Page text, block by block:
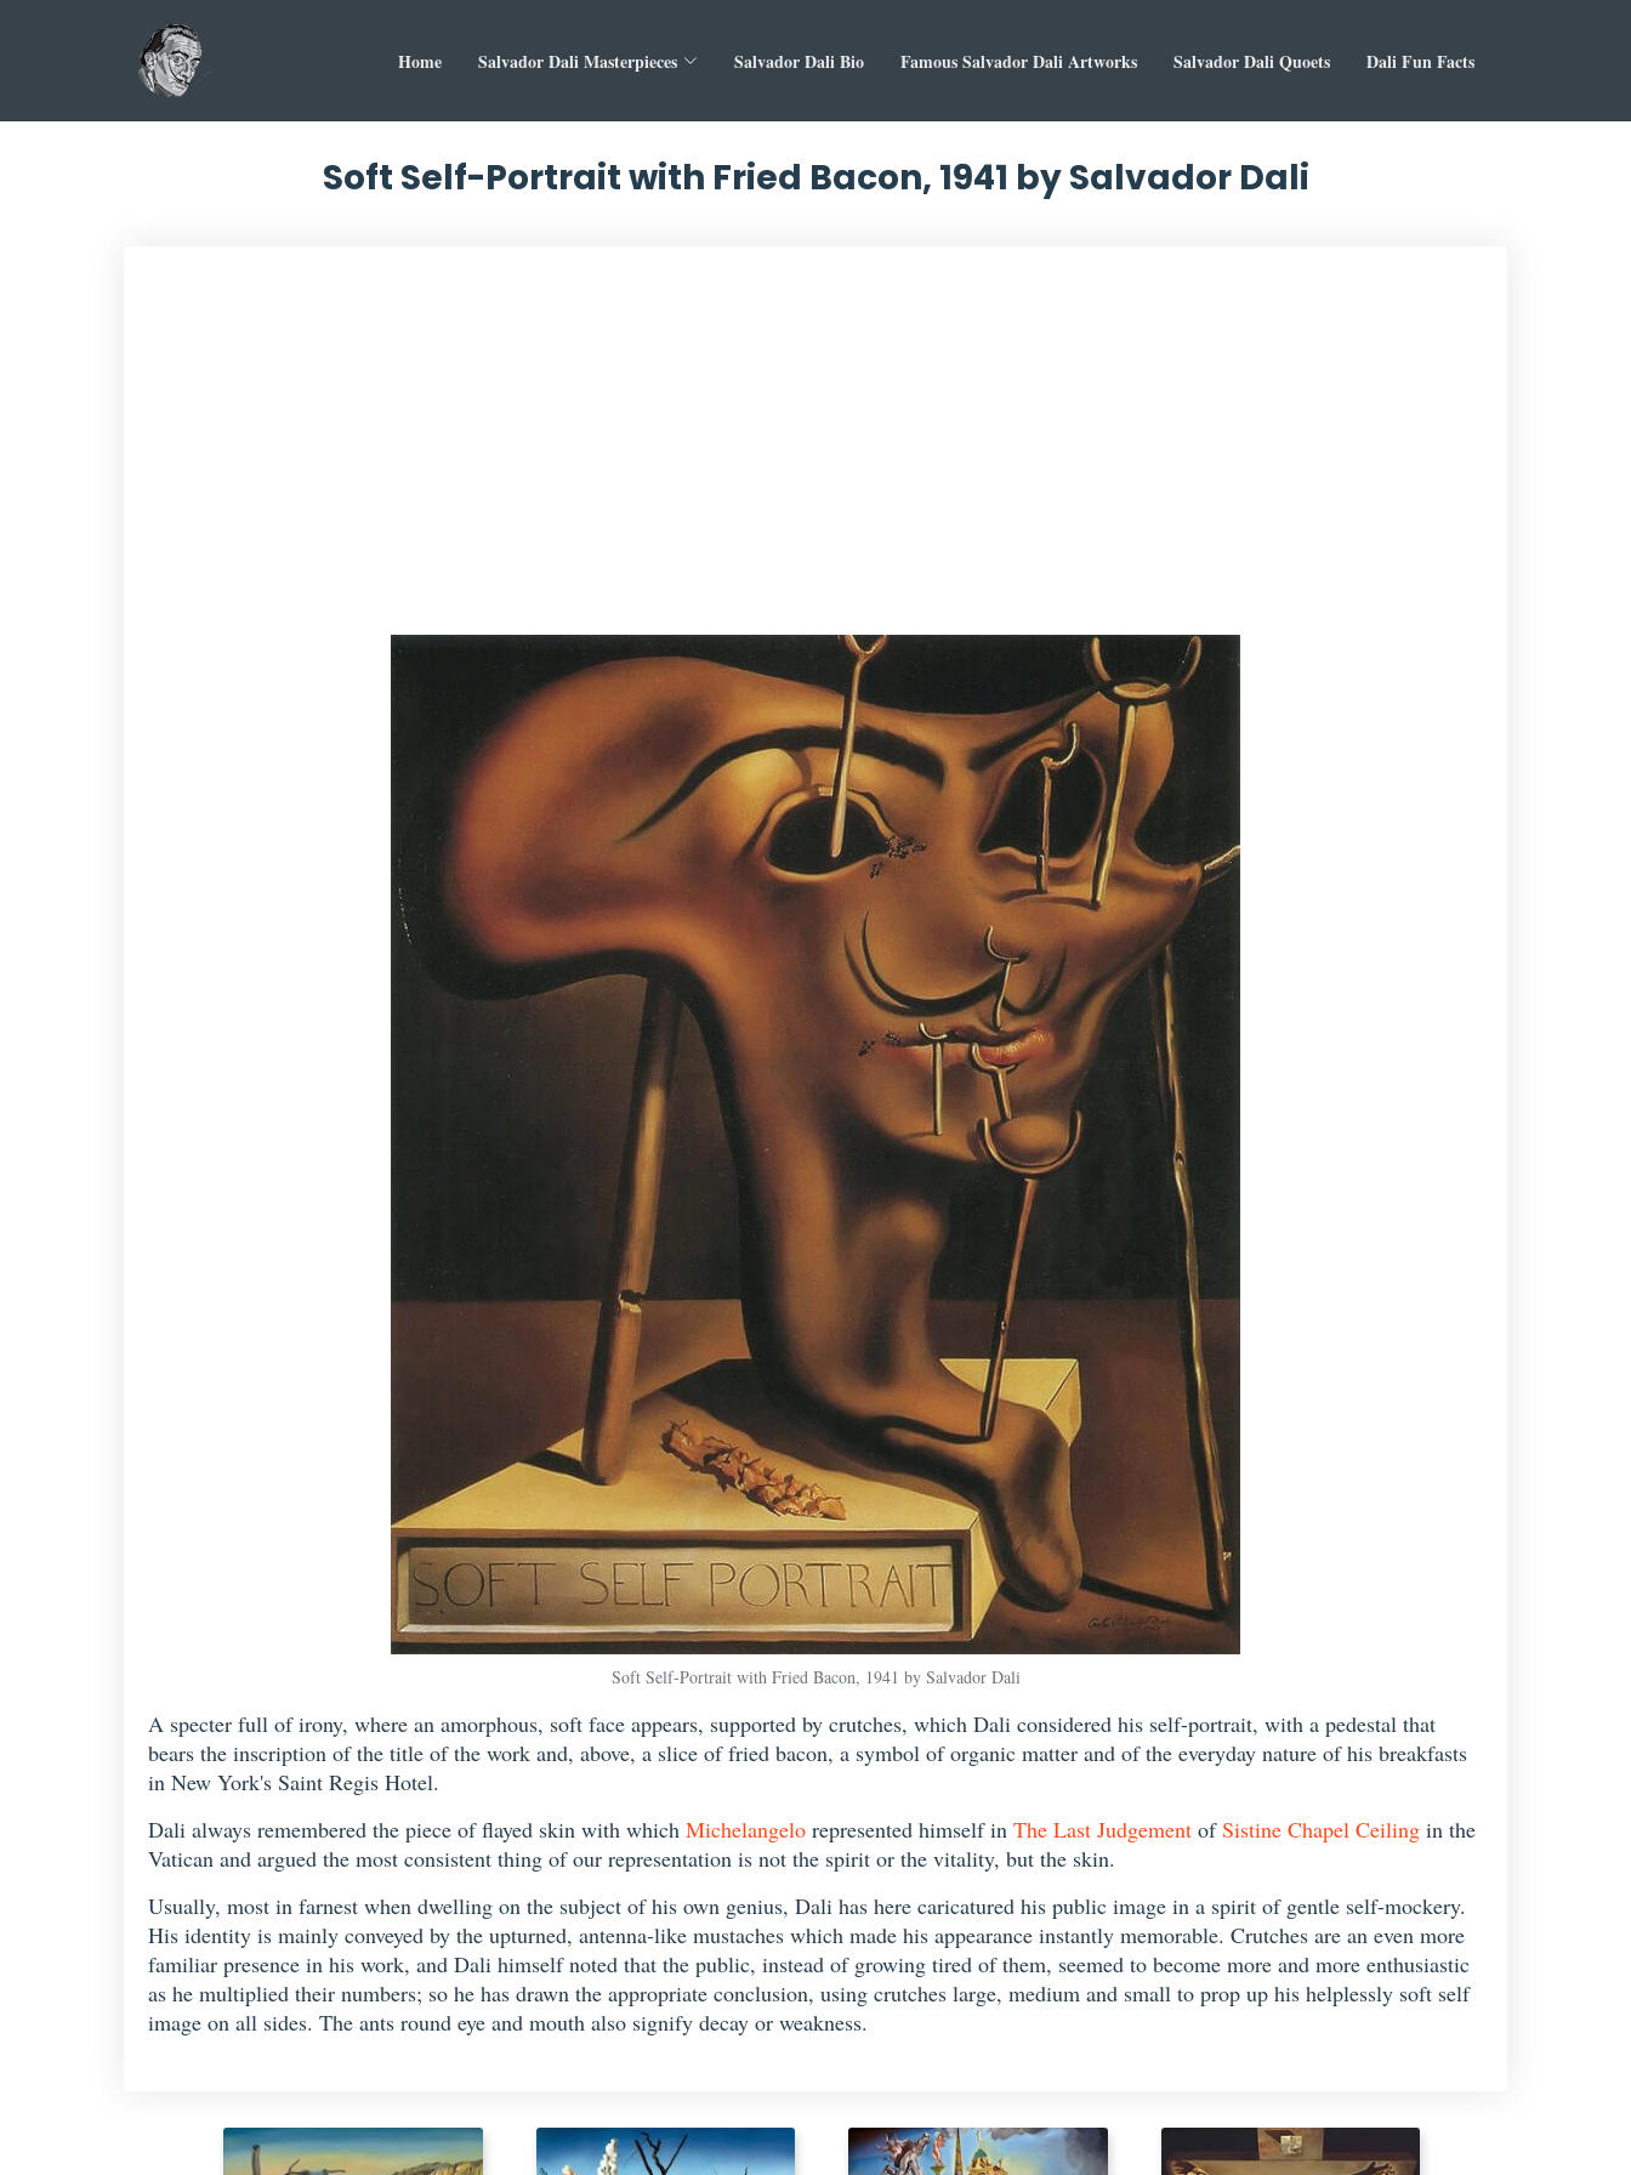
Home Salvador Dali Masterpieces Salvador Dali Bio Famous Salvador Dali Artworks Salvador Dali Quoets Dali Fun Facts
Soft Self-Portrait with Fried Bacon, 1941 by Salvador Dali
Soft Self-Portrait with Fried Bacon, 1941 by Salvador Dali
A specter full of irony, where an amorphous, soft face appears, supported by crutches, which Dali considered his self-portrait, with a pedestal that
bears the inscription of the title of the work and, above, a slice of fried bacon, a symbol of organic matter and of the everyday nature of his breakfasts
in New York's Saint Regis Hotel.
Dali always remembered the piece of flayed skin with which Michelangelo represented himself in The Last Judgement ofSistine Chapel Ceiling in the
Vatican and argued the most consistent thing of our representation is not the spirit or the vitality, but the skin.
Usually, most in farnest when dwelling on the subject of his own genius, Dali has here caricatured his public image in a spirit of gentle self-mockery.
His identity is mainly conveyed by the upturned, antenna-like mustaches which made his appearance instantly memorable. Crutches are an even more
familiar presence in his work, and Dali himself noted that the public, instead of growing tired of them, seemed to become more and more enthusiastic
as he multiplied their numbers; so he has drawn the appropriate conclusion, using crutches large, medium and small to prop up his helplessly soft self
image on all sides. The ants round eye and mouth also signify decay or weakness.